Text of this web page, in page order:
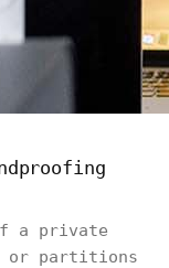
a private
or partitions